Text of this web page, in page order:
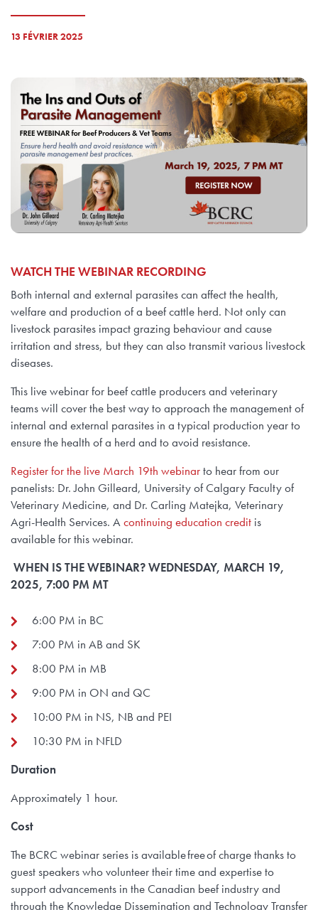
13 FÉVRIER 2025
WATCH THE WEBINAR RECORDING
Both internal and external parasites can affect the health,
welfare and production of a beef cattle herd. Not only can
livestock parasites impact grazing behaviour and cause
irritation and stress, but they can also transmit various livestock
diseases.
This live webinar for beef cattle producers and veterinary
teams will cover the best way to approach the management of
internal and external parasites in a typical production year to
ensure the health of a herd and to avoid resistance.
Register for the live March 19th webinarto hear from our
panelists: Dr. John Gilleard, University of Calgary Faculty of
Veterinary Medicine, and Dr. Carling Matejka, Veterinary
Agri-Health Services. Acontinuing education credit is
available for this webinar.
WHEN IS THE WEBINAR? WEDNESDAY, MARCH 19,
2025, 7:00 PM MT
6:00 PM in BC
7:00 PM in AB and SK
8:00 PM in MB
9:00 PM in ON and QC
10:00 PM in NS, NB and PEI
10:30 PM in NFLD
Duration
Approximately 1 hour.
Cost
The BCRC webinar series is available free of charge thanks to
guest speakers who volunteer their time and expertise to
support advancements in the Canadian beef industry and
through the Knowledge Dissemination and Technology Transfer